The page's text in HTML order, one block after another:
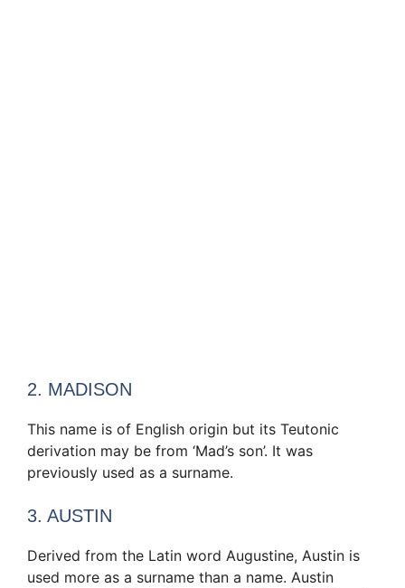
2. MADISON
This name is of English origin but its Teutonic
derivation may be from ‘Mad’s son’. It was
previously used as a surname.
3. AUSTIN
Derived from the Latin word Augustine, Austin is
used more as a surname than a name. Austin